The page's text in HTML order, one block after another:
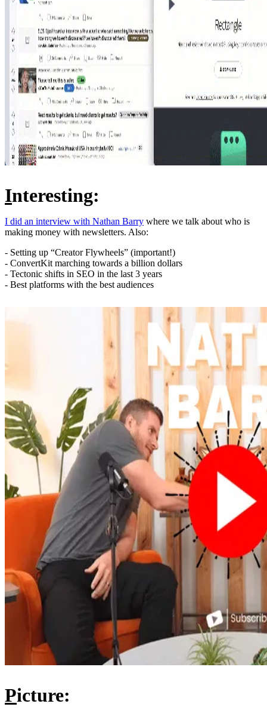
Interesting:
I did an interview with Nathan Barry where we talk about who is
making money with newsletters. Also:
- Setting up “Creator Flywheels” (important!)
- ConvertKit marching towards a billion dollars
- Tectonic shifts in SEO in the last 3 years
- Best platforms with the best audiences
Picture: